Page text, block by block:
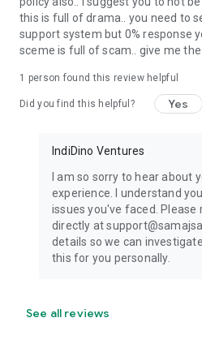
this is full of drama.. you need to
support system but 0% response
sceme is full of scam.. give me
1 person found this review helpful
Did you find this helpful? Yes
IndiDino Ventures
I am so sorry to hear about
experience. I understand
issues you've faced. Please
directly at
details so we can
this for you personally.
See all reviews